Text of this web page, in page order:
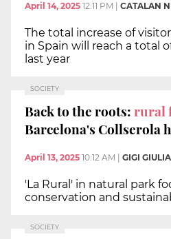
April 14, 2025 12:11 PM CATALAN
The total increase of
in Spain will reach a total
last year
SOCIETY
Back to the roots:rural
Barcelona's Collserola
April 13, 2025 10:12 AM GIGI
'La Rural' in natural park
conservation and
SOCIETY